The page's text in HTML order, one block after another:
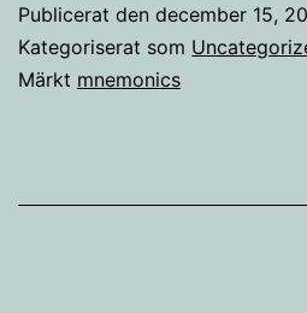
Publicerat den december 15,
Kategoriserat som
Märkt mnemonics